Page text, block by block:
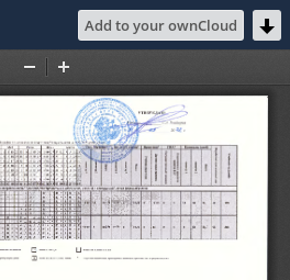
Add to your ownCloud